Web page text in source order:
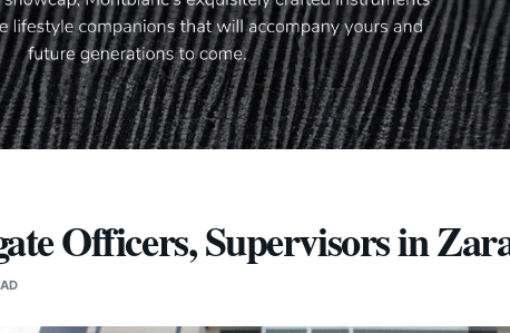
Officers, Supervisors in